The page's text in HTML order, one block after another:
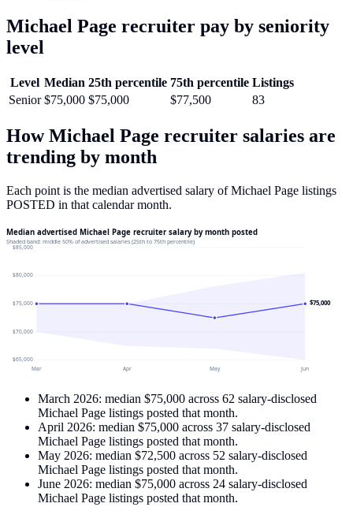
Michael Page recruiter pay by seniority
level
Level Median 25th percentile 75th percentile Listings
Senior $75,000 $75,000 $77,500 83
HowMichael Page recruiter salaries are
trending by month
Each point is the median advertised salary ofMichael Page listings
POSTED in that calendar month.
Median advertised Michael Page recruiter salary by month posted
Shaded band: middle 50% of advertised salaries (25th to 75th percentile)
$65,000
$70,000
$75,000
$80,000
$85,000
$75,000
Mar Apr May Jun
March 2026: median $75,000 across 62 salary-disclosed
Michael Page listings posted that month.
April 2026: median $75,000 across 37 salary-disclosed
Michael Page listings posted that month.
May 2026: median $72,500 across 52 salary-disclosed
Michael Page listings posted that month.
June 2026: median $75,000 across 24 salary-disclosed
Michael Page listings posted that month.